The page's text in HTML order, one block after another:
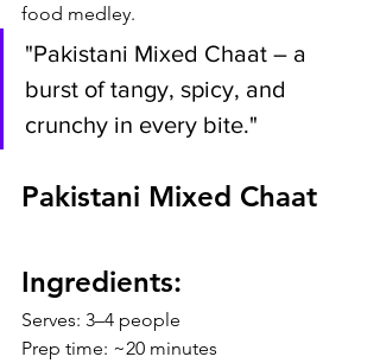
food medley.
"Pakistani Mixed Chaat – a
burst of tangy, spicy, and
crunchy in every bite."
Pakistani Mixed Chaat
Ingredients:
Serves: 3–4 people
Prep time: ~20 minutes